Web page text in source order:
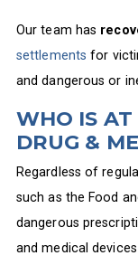
Our team has
settlements for
and dangerous or
WHO IS AT
DRUG &
Regardless of
such as the Food
dangerous
and medical